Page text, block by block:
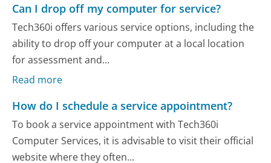
Can I drop off my computer for service?
Tech360i offers various service options, including the
ability to drop off your computer at a local location
for assessment and...
Read more
How do I schedule a service appointment?
To book a service appointment with Tech360i
Computer Services, it is advisable to visit their official
website where they often...